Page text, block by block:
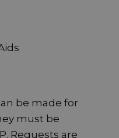
be made for
must be
Requests are